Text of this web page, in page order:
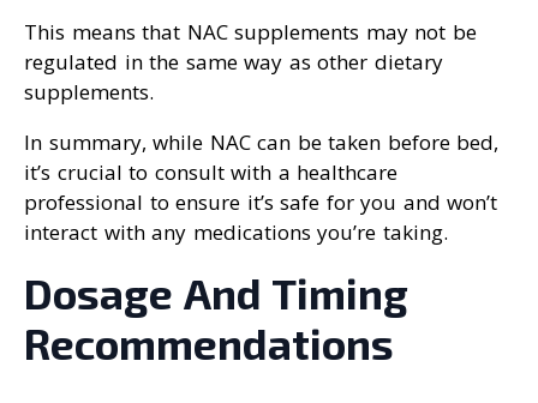
This means that NAC supplements may not be
regulated in the same way as other dietary
supplements.
In summary, while NAC can be taken before bed,
it’s crucial to consult with a healthcare
professional to ensure it’s safe for you and won’t
interact with any medications you’re taking.
Dosage And Timing
Recommendations